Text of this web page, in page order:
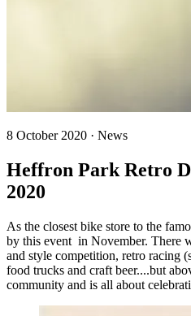
8 October 2020 · News
Heffron Park Retro
2020
As the closest bike store to the
by this event in November. There
and style competition, retro racing
food trucks and craft beer....but
community and is all about